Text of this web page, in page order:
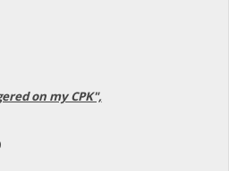
on my CPK",